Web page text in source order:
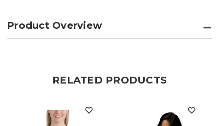
Product Overview
RELATED PRODUCTS